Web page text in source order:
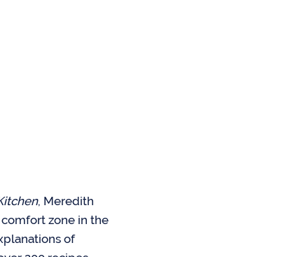
, Meredith
zone in the
of